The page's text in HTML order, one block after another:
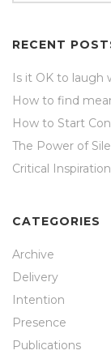
RECENT
Is it OK to laugh
How to find
How to Start
The Power of
Critical Inspiration
CATEGORIES
Archive
Delivery
Intention
Presence
Publications